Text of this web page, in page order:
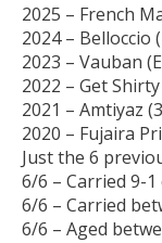
2025 – French
2024 – Belloccio
2023 – Vauban
2022 – Get
2021 – Amtiyaz
2020 – Fujaira
Just the 6
6/6 – Carried 9-
6/6 – Carried
6/6 – Aged